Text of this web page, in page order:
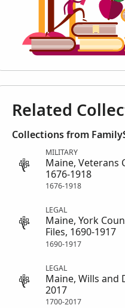
Related
Collections from
MILITARY
Maine, Veterans
1676-1918
1676-1918
LEGAL
Maine, York
Files, 1690-1917
1690-1917
LEGAL
Maine, Wills and
2017
1700-2017